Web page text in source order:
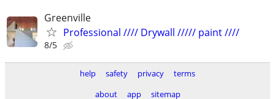
Greenville
Professional //// Drywall ///// paint ////
8/5
help safety privacy
terms
about
app sitemap